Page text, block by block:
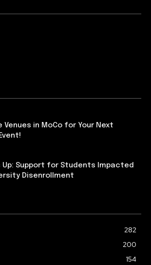
Venues in MoCo for Your Next
Up: Support for Students Impacted
Disenrollment
282
200
154